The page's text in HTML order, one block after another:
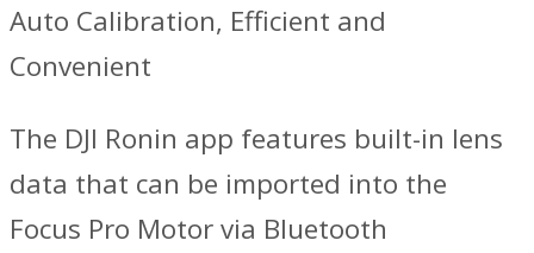
Auto Calibration, Efficient and
Convenient
The DJI Ronin app features built-in lens
data that can be imported into the
Focus Pro Motor via Bluetooth